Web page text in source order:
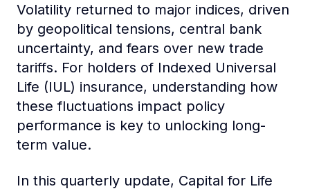
Volatility returned to major indices, driven
by geopolitical tensions, central bank
uncertainty, and fears over new trade
tariffs. For holders of Indexed Universal
Life (IUL) insurance, understanding how
these fluctuations impact policy
performance is key to unlocking long-
term value.
In this quarterly update, Capital for Life